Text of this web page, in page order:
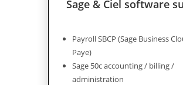
Sage & Ciel software
Payroll SBCP (Sage Business
Paye)
Sage 50c accounting / billing /
administration